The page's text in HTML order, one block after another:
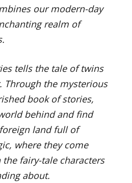
our modern-day
realm of
tells the tale of twins
Through the mysterious
book of stories,
behind and find
land full of
where they come
fairy-tale characters
about.